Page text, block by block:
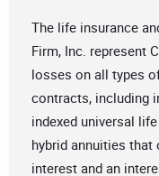
The life insurance
Firm, Inc. represent
losses on all types
contracts, including
indexed universal
hybrid annuities
interest and an